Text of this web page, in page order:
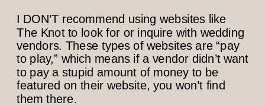
I DON’T recommend using websites like
The Knot to look for or inquire with wedding
vendors. These types of websites are “pay
to play,” which means if a vendor didn’t want
to pay a stupid amount of money to be
featured on their website, you won’t find
them there.